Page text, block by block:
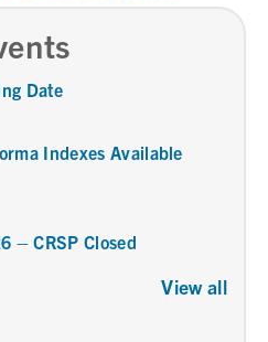
Date
Indexes Available
– CRSP Closed
View all